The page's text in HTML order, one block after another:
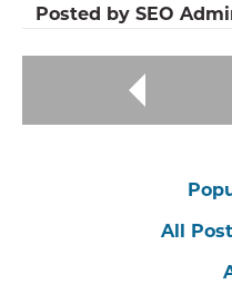
Posted by SEO
All